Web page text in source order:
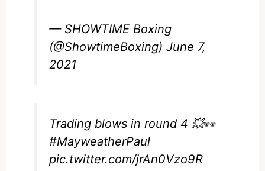
— SHOWTIME Boxing
(@ShowtimeBoxing)June 7,
2021
Trading blows in round 4 💥👀
#MayweatherPaul
pic.twitter.com/jrAn0Vzo9R